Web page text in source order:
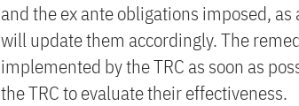
and the ex ante obligations imposed,
will update them accordingly. The
implemented by the TRC as soon as
the TRC to evaluate their effectiveness.